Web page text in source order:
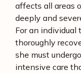
affects all areas
deeply and
For an individual
thoroughly
she must undergo
intensive care